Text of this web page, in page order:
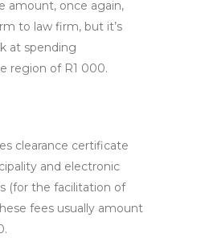
amount, once again,
to law firm, but it’s
at spending
region of R1 000.
clearance certificate
and electronic
(for the facilitation of
fees usually amount